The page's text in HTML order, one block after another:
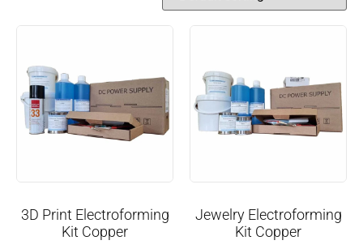
3D Print Electroforming
Kit Copper
Jewelry Electroforming
Kit Copper